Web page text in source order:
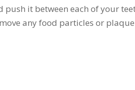
it between each of your
any food particles or